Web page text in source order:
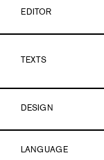
EDITOR
TEXTS
DESIGN
LANGUAGE